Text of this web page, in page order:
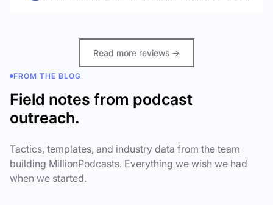
Read more reviews →
FROM THE BLOG
Field notes from podcast
outreach.
Tactics, templates, and industry data from the team
building MillionPodcasts. Everything we wish we had
when we started.